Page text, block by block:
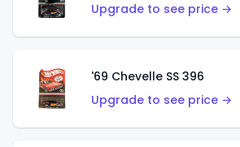
Upgrade to see price →
'69 Chevelle SS 396
Upgrade to see price →